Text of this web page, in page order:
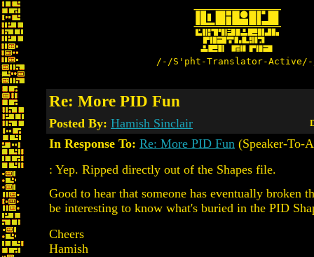
/-/S'pht-Translator-
Re: More PID Fun
Posted By: Hamish Sinclair
In Response To: Re: More PID Fun (Speaker-To-
: Yep. Ripped directly out of the Shapes file.
Good to hear that someone has eventually broken
be interesting to know what's buried in the PID
Cheers
Hamish